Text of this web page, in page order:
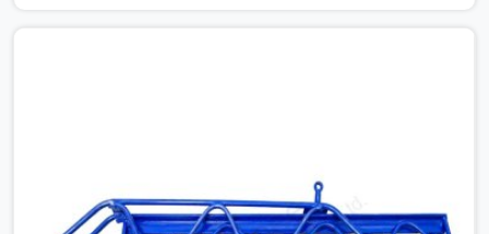
engagement, tube concentricity, and base plate
condition on every prop before dispatch.